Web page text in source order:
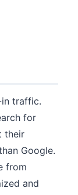
traffic.
for
their
Google.
from
and